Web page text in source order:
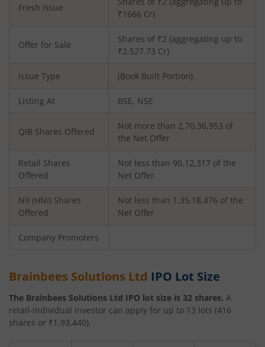
Fresh Issue
₹1666 Cr)
Offer for Sale
Shares of ₹2 (aggregating up to
₹2,527.73 Cr)
Issue Type (Book Built Portion)
Listing At BSE, NSE
QIB Shares Offered
Not more than 2,70,36,953 of
the Net Offer
Retail Shares
Offered
Not less than 90,12,317 of the
Net Offer
NII (HNI) Shares
Offered
Not less than 1,35,18,476 of the
Net Offer
Company Promoters
Brainbees Solutions Ltd IPO Lot Size
The Brainbees Solutions Ltd IPO lot size is 32 shares. A
retail-individual investor can apply for up to 13 lots (416
shares or ₹1,93,440).